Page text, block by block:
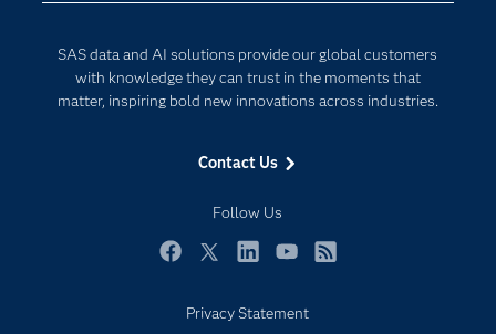
SAS data and AI solutions provide our global customers
with knowledge they can trust in the moments that
matter, inspiring bold new innovations across industries.
Contact Us
Follow Us
Documentation
For Educators
Industries
My SAS
Newsroom
SAS Viya
Internet of Things
Privacy Statement